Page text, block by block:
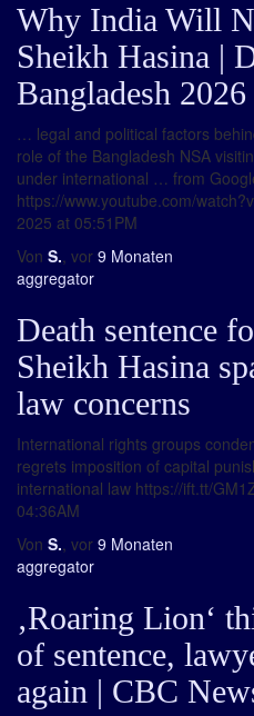
Why India Will
Sheikh Hasina |
Bangladesh
… legal and political factors
role of the Bangladesh NSA
under international … from
https://www.youtube.com/
2025 at 05:51PM
Von S., vor 9 Monaten
aggregator
Death sentence
Sheikh Hasina
law concerns
International rights groups
regrets imposition of capital
international law https://ift.tt/
04:36AM
Von S., vor 9 Monaten
aggregator
‚Roaring Lion‘
of sentence,
again | CBC